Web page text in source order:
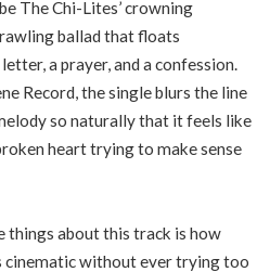
The Chi-Lites’ crowning
ballad that floats
a prayer, and a confession.
Record, the single blurs the line
so naturally that it feels like
heart trying to make sense
things about this track is how
cinematic without ever trying too